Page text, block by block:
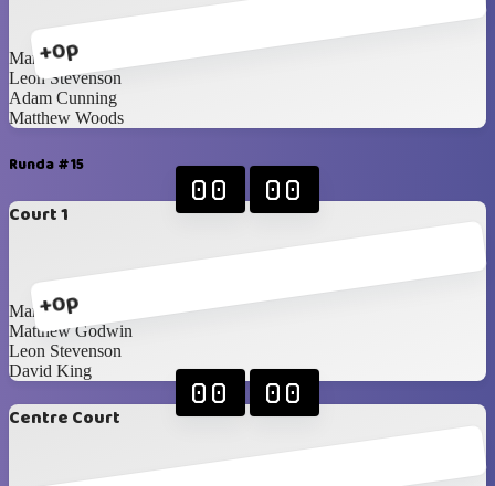
+0p
Mark Hunter
Leon Stevenson
Adam Cunning
Matthew Woods
Runda #15
Court 1
+0p
00 00
Mark Hunter
Matthew Godwin
Leon Stevenson
David King
Centre Court
00 00